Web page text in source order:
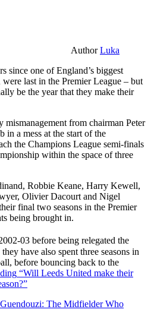
AuthorLuka
since one of England’s biggest
last in the Premier League – but
be the year that they make their
mismanagement from chairman Peter
in a mess at the start of the
the Champions League semi-finals
within the space of three
Robbie Keane, Harry Kewell,
Olivier Dacourt and Nigel
final two seasons in the Premier
being brought in.
03 before being relegated the
have also spent three seasons in
before bouncing back to the
“Will Leeds United make their